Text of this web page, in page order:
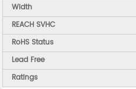
Width
REACH SVHC
RoHS Status
Lead Free
Ratings